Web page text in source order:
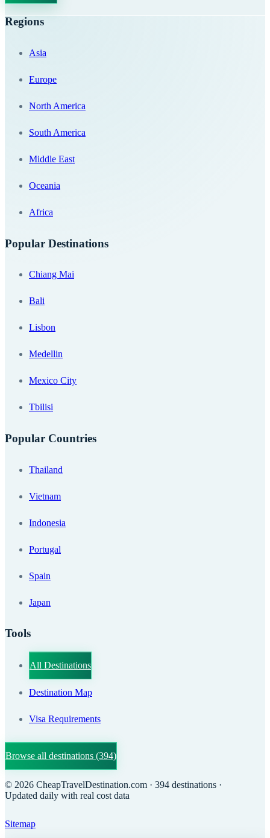
Regions
Asia
Europe
North America
South America
Middle East
Oceania
Africa
Popular Destinations
Chiang Mai
Bali
Lisbon
Medellin
Mexico City
Tbilisi
Popular Countries
Thailand
Vietnam
Indonesia
Portugal
Spain
Japan
Tools
All Destinations
Destination Map
Visa Requirements
Browse all destinations (394)
© 2026 CheapTravelDestination.com · 394 destinations ·
Updated daily with real cost data
Sitemap